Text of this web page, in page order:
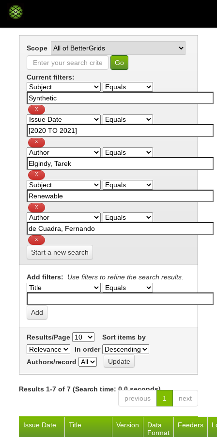
Skip
Scope
Current filters:
Start a new search
Add filters: Use filters to refine the search results.
Results/Page
Sort items by
In order
Authors/record
Results 1-7 of 7 (Search time: 0.0 seconds).
previous
1 next
Issue Date Title Version
Data
Format
Feeders